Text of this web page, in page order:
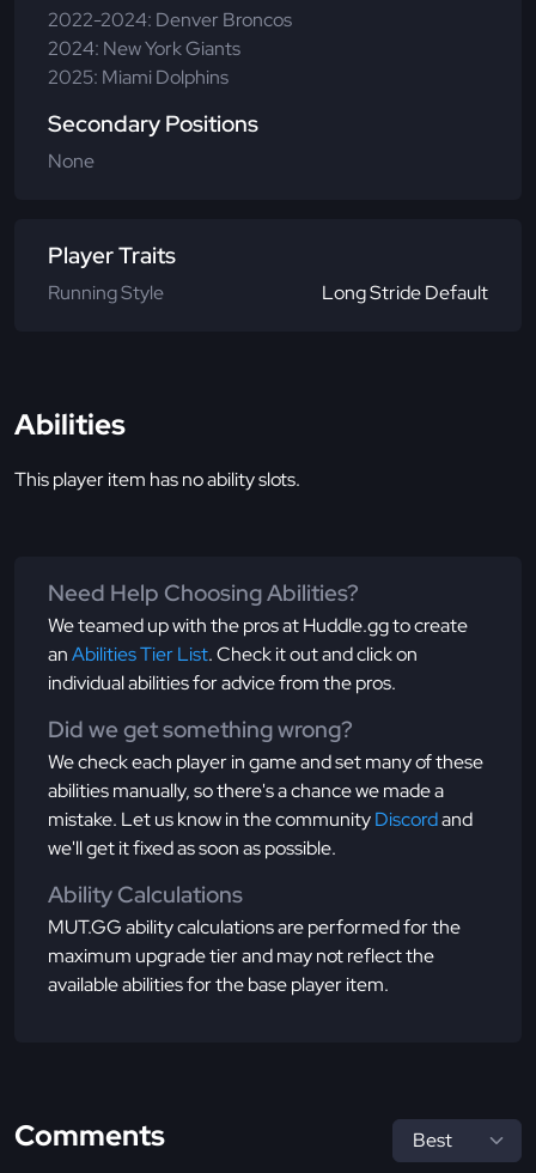
2022-2024: Denver Broncos
2024: New York Giants
2025: Miami Dolphins
Secondary Positions
None
Player Traits
Running Style Long Stride Default
Abilities
This player item has no ability slots.
Need Help Choosing Abilities?
We teamed up with the pros at Huddle.gg to create
anAbilities Tier List. Check it out and click on
individual abilities for advice from the pros.
Did we get something wrong?
We check each player in game and set many of these
abilities manually, so there's a chance we made a
mistake. Let us know in the communityDiscordand
we'll get it fixed as soon as possible.
Ability Calculations
MUT.GG ability calculations are performed for the
maximum upgrade tier and may not reflect the
available abilities for the base player item.
Comments